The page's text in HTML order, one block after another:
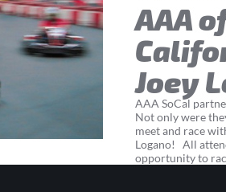
AAA
Joey
AAA SoCal
Not only were
meet and race
Logano! All
opportunity to